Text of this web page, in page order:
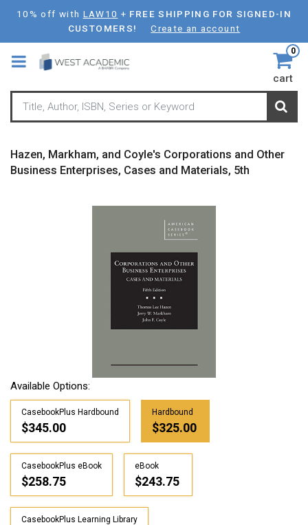
Skip
main
content
10% off with LAW10 + FREE SHIPPING FOR SIGNED-IN
CUSTOMERS!
Create an account
0
cart
Hazen, Markham, and Coyle's Corporations and Other
Business Enterprises, Cases and Materials, 5th
Available Options:
CasebookPlus Hardbound
$345.00
Hardbound
$325.00
CasebookPlus eBook
$258.75
eBook
$243.75
CasebookPlus Learning Library